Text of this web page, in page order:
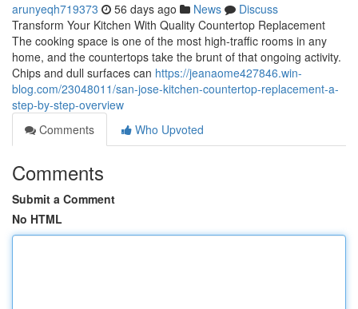
arunyeqh719373 56 days ago News
Discuss
Transform Your Kitchen With Quality Countertop Replacement
The cooking space is one of the most high-traffic rooms in any
home, and the countertops take the brunt of that ongoing activity.
Chips and dull surfaces can https://jeanaome427846.win-
blog.com/23048011/san-jose-kitchen-countertop-replacement-a-
step-by-step-overview
Comments
Who Upvoted
Comments
Submit a Comment
No HTML